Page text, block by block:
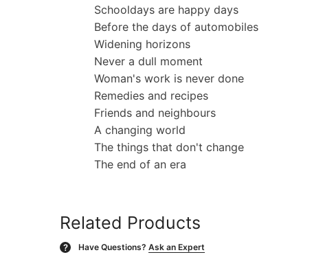
Schooldays are happy days
Before the days of automobiles
Widening horizons
Never a dull moment
Woman's work is never done
Remedies and recipes
Friends and neighbours
A changing world
The things that don't change
The end of an era
Related Products
? Have Questions? Ask an Expert